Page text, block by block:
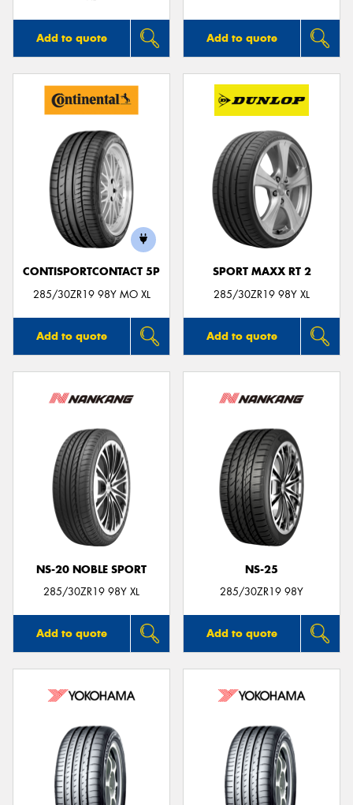
Add to quote Add to quote
CONTISPORTCONTACT 5P
285/30ZR19 98Y MO XL
Add to quote
SPORT MAXX RT 2
285/30ZR19 98Y XL
Add to quote
NS-20 NOBLE SPORT
285/30ZR19 98Y XL
Add to quote
NS-25
285/30ZR19 98Y
Add to quote